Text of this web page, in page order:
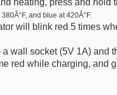
heating, press and hold
and blue at 420Â°F.
will blink red 5 times
wall socket (5V 1A) and
red while charging, and